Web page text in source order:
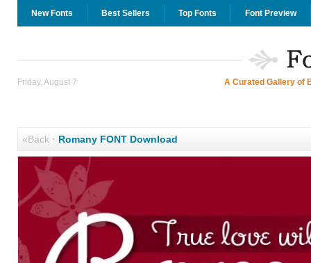
New Fonts Best Sellers Top Fonts Font Preview
Friday, August 7 A Curated Gallery of
«Back· Romany FONT Download